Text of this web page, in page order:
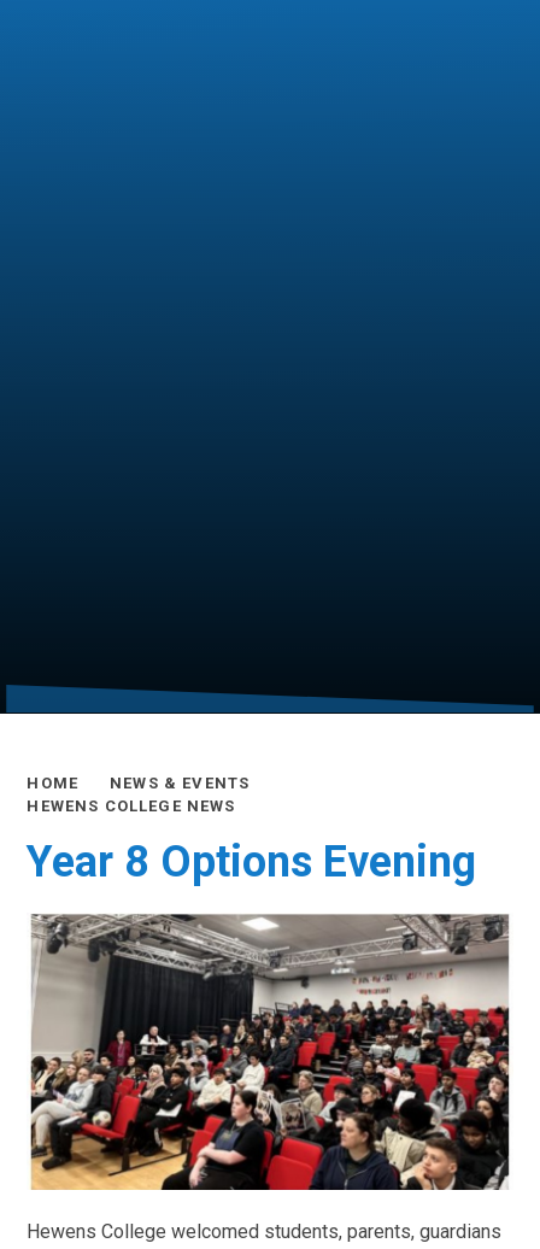
HOME
NEWS & EVENTS
HEWENS COLLEGE NEWS
Year 8 Options Evening
Hewens College welcomed students, parents, guardians